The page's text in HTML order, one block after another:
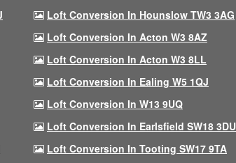
Loft Conversion In Hounslow TW3 3AG
Loft Conversion In Acton W3 8AZ
Loft Conversion In Acton W3 8LL
Loft Conversion In Ealing W5 1QJ
Loft Conversion In W13 9UQ
Loft Conversion In Earlsfield SW18 3DU
Loft Conversion In Tooting SW17 9TA